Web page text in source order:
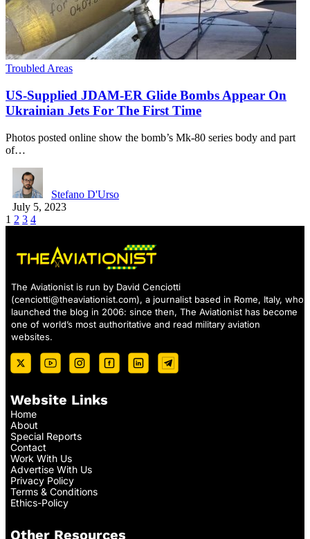
Troubled Areas
US-Supplied JDAM-ER Glide Bombs Appear On
Ukrainian Jets For The First Time
Photos posted online show the bomb’s Mk-80 series body and part
of…
Stefano D'Urso
July 5, 2023
1 2 3 4
The Aviationist is run by David Cenciotti
(cenciotti@theaviationist.com), a journalist based in Rome, Italy, who
launched the blog in 2006: since then, The Aviationist has become
one of world’s most authoritative and read military aviation
websites.
Website Links
Home
About
Special Reports
Contact
Work With Us
Advertise With Us
Privacy Policy
Terms & Conditions
Ethics-Policy
Other Resources